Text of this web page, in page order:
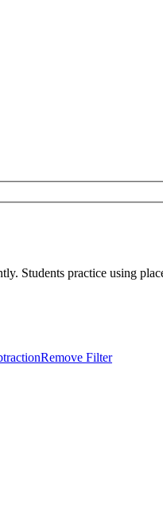
Students practice using
Remove Filter